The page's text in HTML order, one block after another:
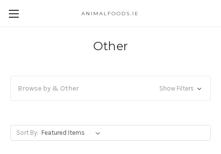
ANIMALFOODS.IE
Other
Browse by & Other Show Filters
Sort By: